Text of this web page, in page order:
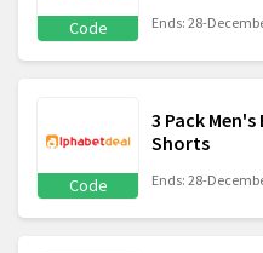
Code Ends: 28-
Code
3 Pack
Shorts
Ends: 28-